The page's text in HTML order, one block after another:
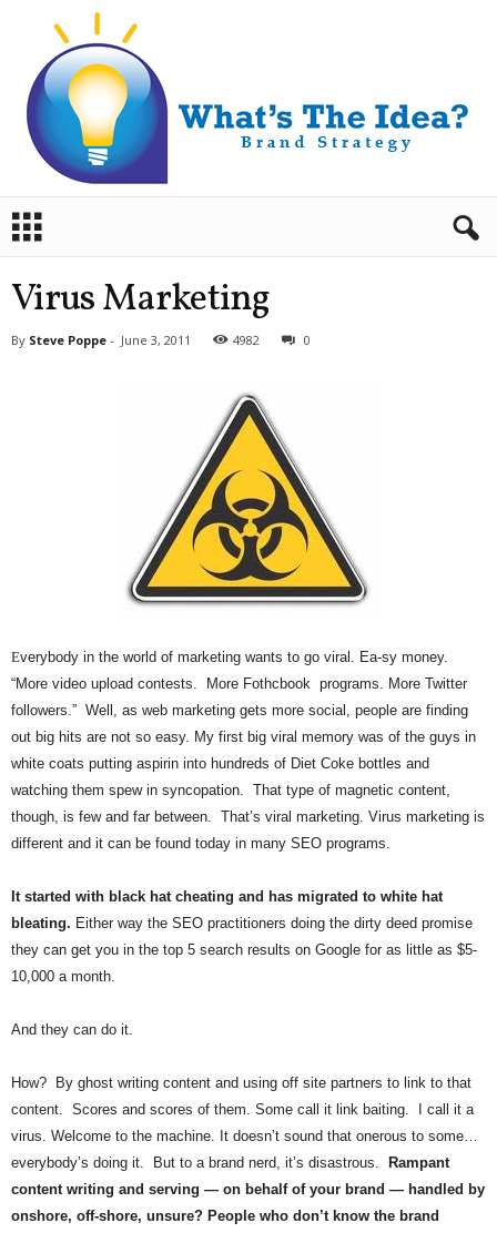
a
Virus Marketing
By Steve Poppe - June 3, 2011 4982 0
Everybody in the world of marketing wants to go viral. Ea-sy money.
“More video upload contests. More Fothcbook programs. More Twitter
followers.” Well, as web marketing gets more social, people are finding
out big hits are not so easy. My first big viral memory was of the guys in
white coats putting aspirin into hundreds of Diet Coke bottles and
watching them spew in syncopation. That type of magnetic content,
though, is few and far between. That’s viral marketing. Virus marketing is
different and it can be found today in many SEO programs.
It started with black hat cheating and has migrated to white hat
bleating. Either way the SEO practitioners doing the dirty deed promise
they can get you in the top 5 search results on Google for as little as $5-
10,000 a month.
And they can do it.
How? By ghost writing content and using off site partners to link to that
content. Scores and scores of them. Some call it link baiting. I call it a
virus. Welcome to the machine. It doesn’t sound that onerous to some…
everybody’s doing it. But to a brand nerd, it’s disastrous.
Rampant
content writing and serving — on behalf of your brand — handled by
onshore, off-shore, unsure? People who don’t know the brand